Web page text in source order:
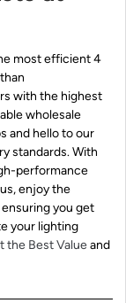
most efficient 4
with the highest
wholesale
and hello to our
standards. With
performance
enjoy the
you get
your lighting
the Best Valueand